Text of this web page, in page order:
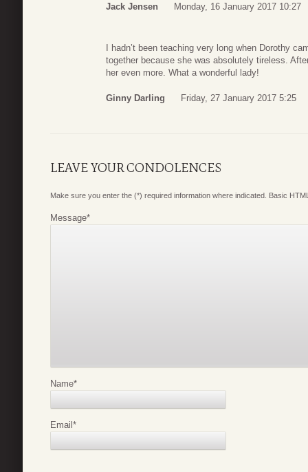
Jack Jensen Monday, 16 January 2017 10:27
I hadn’t been teaching very long when Dorothy
together because she was absolutely tireless.
her even more. What a wonderful lady!
Ginny Darling Friday, 27 January 2017 5:25
LEAVE YOUR CONDOLENCES
Make sure you enter the (*) required information where indicated. Basic
Message*
Name*
Email *